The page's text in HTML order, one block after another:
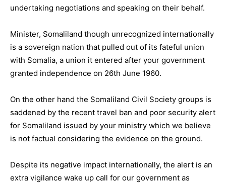
undertaking negotiations and speaking on their behalf.
Minister, Somaliland though unrecognized internationally
is a sovereign nation that pulled out of its fateful union
with Somalia, a union it entered after your government
granted independence on 26th June 1960.
On the other hand the Somaliland Civil Society groups is
saddened by the recent travel ban and poor security alert
for Somaliland issued by your ministry which we believe
is not factual considering the evidence on the ground.
Despite its negative impact internationally, the alert is an
extra vigilance wake up call for our government as